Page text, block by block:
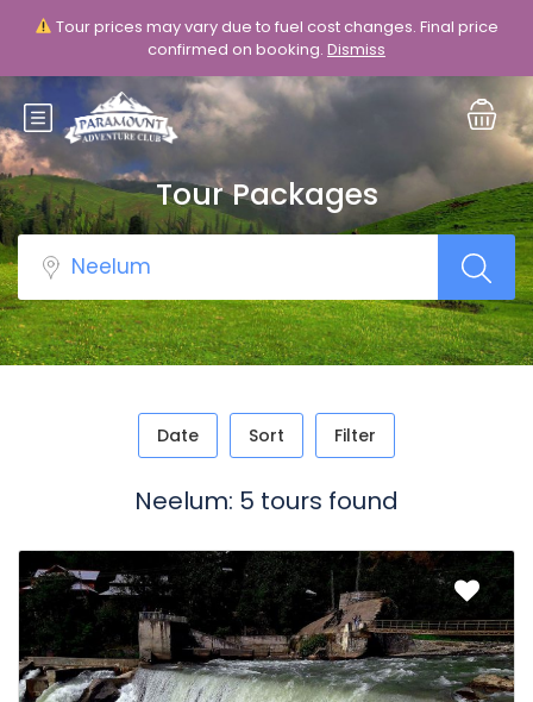
Login Sign Up
Tour Packages
Date Sort Filter
Neelum: 5 tours found
Tour prices may vary due to fuel cost changes. Final price
confirmed on booking. Dismiss